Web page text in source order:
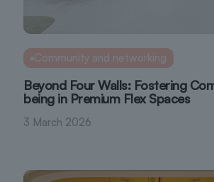
Community and networking
3 March 2026
Beyond Four Walls: Fostering
being in Premium Flex Spaces